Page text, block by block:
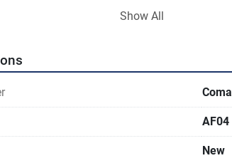
with the AF04 can be removed with a
Show All
AF04
New